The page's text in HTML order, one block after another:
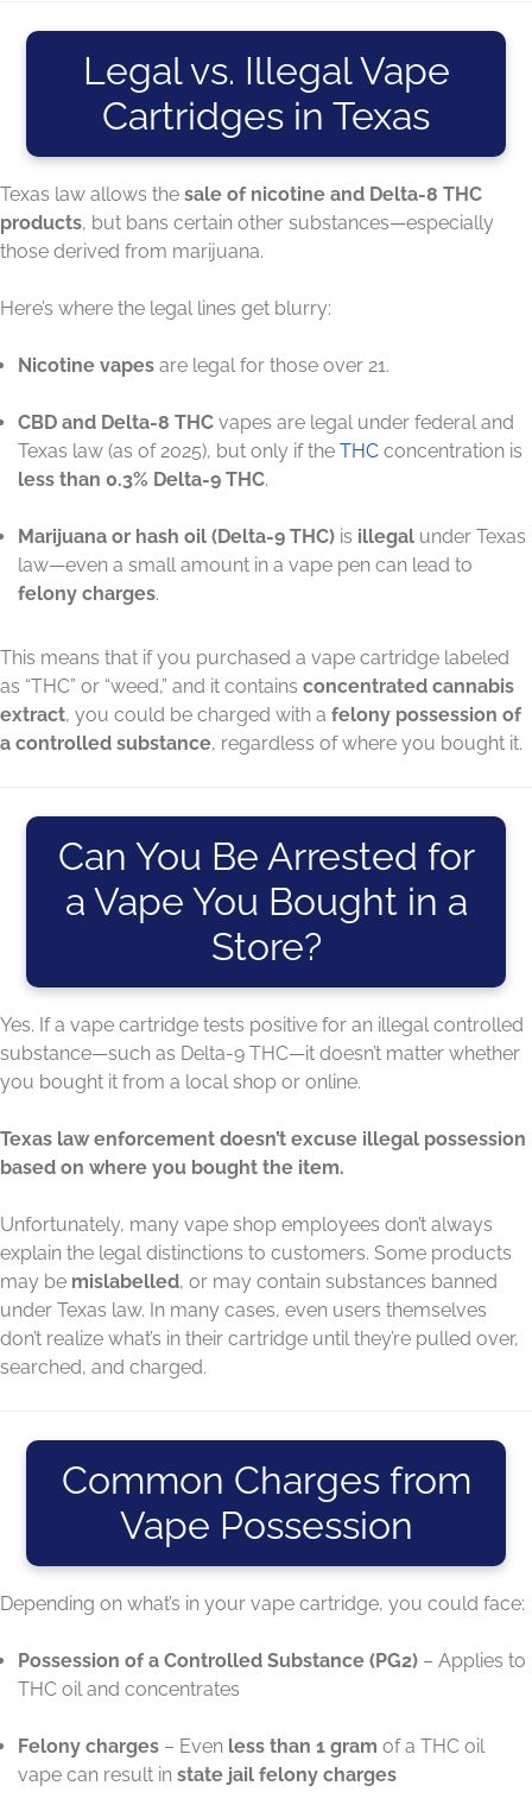
Legal vs. Illegal Vape
Cartridges in Texas
Texas law allows the sale of nicotine and Delta-8 THC
products, but bans certain other substances—especially
those derived from marijuana.
Here’s where the legal lines get blurry:
Nicotine vapes are legal for those over 21.
CBD and Delta-8 THC vapes are legal under federal and
Texas law (as of 2025), but only if the THC concentration is
less than 0.3% Delta-9 THC.
Marijuana or hash oil (Delta-9 THC) is illegal under Texas
law—even a small amount in a vape pen can lead to
felony charges.
This means that if you purchased a vape cartridge labeled
as “THC” or “weed,” and it contains concentrated cannabis
extract, you could be charged with a felony possession of
a controlled substance, regardless of where you bought it.
Can You Be Arrested for
a Vape You Bought in a
Store?
Yes. If a vape cartridge tests positive for an illegal controlled
substance—such as Delta-9 THC—it doesn’t matter whether
you bought it from a local shop or online.
Texas law enforcement doesn’t excuse illegal possession
based on where you bought the item.
Unfortunately, many vape shop employees don’t always
explain the legal distinctions to customers. Some products
may be mislabelled, or may contain substances banned
under Texas law. In many cases, even users themselves
don’t realize what’s in their cartridge until they’re pulled over,
searched, and charged.
Common Charges from
Vape Possession
Depending on what’s in your vape cartridge, you could face:
Possession of a Controlled Substance (PG2) – Applies to
THC oil and concentrates
Felony charges – Even less than 1 gram of a THC oil
vape can result in state jail felony charges